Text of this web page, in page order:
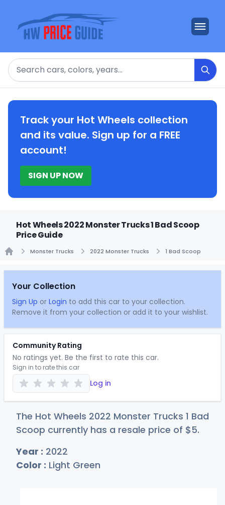
Search
Track your Hot Wheels collection
and its value. Sign up for a FREE
account!
SIGN UP NOW
Hot Wheels 2022 Monster Trucks 1 Bad Scoop
Price Guide
Monster Trucks 2022 Monster Trucks 1 Bad Scoop
Your Collection
Sign Up or Login to add this car to your collection.
Remove it from your collection or add it to your wishlist.
Community Rating
No ratings yet. Be the first to rate this car.
Sign in to rate this car
Log in
The Hot Wheels 2022 Monster Trucks 1 Bad
Scoop currently has a resale price of $5.
Year : 2022
Color : Light Green